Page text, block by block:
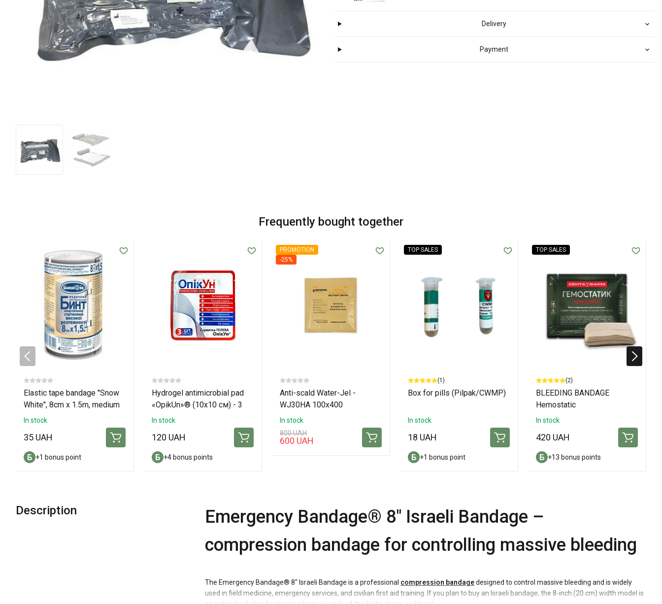
Delivery
Payment
Frequently bought together
Elastic tape bandage "Snow
White", 8cm x 1.5m, medium
thickness.
In stock
35 UAH
+1 bonus point
Hydrogel antimicrobial pad
«OpikUn»® (10х10 см) - 3
pads
In stock
120 UAH
+4 bonus points
PROMOTION
-25%
Anti-scald Water-Jel -
WJ30HA 100x400
In stock
800 UAH
600 UAH
TOP SALES
(1)
Box for pills (Pilpak/CWMP)
In stock
18 UAH
+1 bonus point
TOP SALES
(2)
BLEEDING BANDAGE
Hemostatic
In stock
420 UAH
+13 bonus points
Description
Emergency Bandage® 8" Israeli Bandage –
compression bandage for controlling massive bleeding
The Emergency Bandage® 8" Israeli Bandage is a professional compression bandagedesigned to control massive bleeding and is widely
used in field medicine, emergency services, and civilian first aid training. If you plan to buy an Israeli bandage, the 8-inch (20 cm) width model is